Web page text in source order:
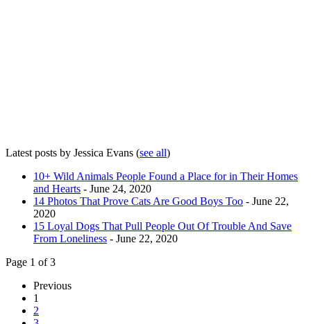
Latest posts by Jessica Evans (see all)
10+ Wild Animals People Found a Place for in Their Homes
and Hearts - June 24, 2020
14 Photos That Prove Cats Are Good Boys Too - June 22,
2020
15 Loyal Dogs That Pull People Out Of Trouble And Save
From Loneliness - June 22, 2020
Page 1 of 3
Previous
1
2